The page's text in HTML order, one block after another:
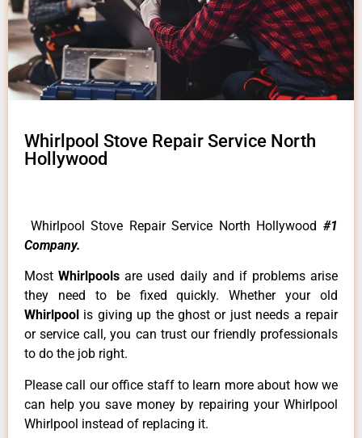
Whirlpool Stove Repair Service North
Hollywood
Whirlpool Stove Repair Service North Hollywood #1
Company.
MostWhirlpoolsare used daily and if problems arise
they need to be fixed quickly. Whether your old
Whirlpool is giving up the ghost or just needs a repair
or service call, you can trust our friendly professionals
to do the job right.
Please call our office staff to learn more about how we
can help you save money by repairing your Whirlpool
Whirlpool instead of replacing it.